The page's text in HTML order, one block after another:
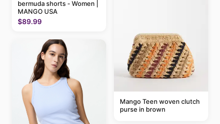
bermuda shorts - Women |
MANGO USA
$89.99
Mango Teen woven clutch
purse in brown